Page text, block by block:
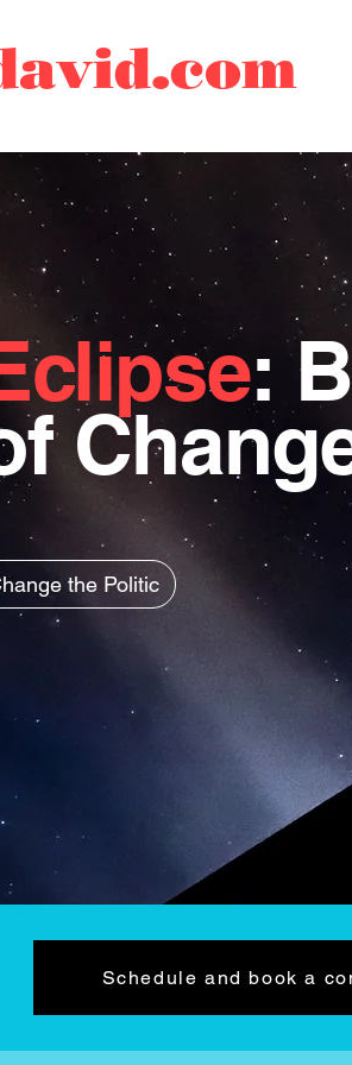
:
the Politic
Schedule and book a